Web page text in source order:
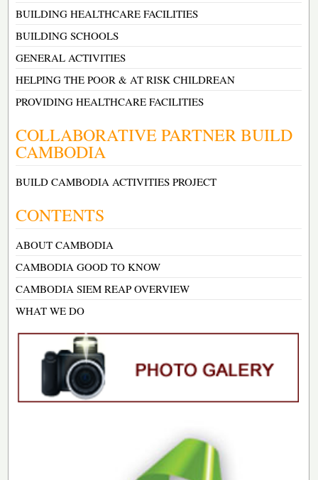
BUILDING HEALTHCARE FACILITIES
BUILDING SCHOOLS
GENERAL ACTIVITIES
HELPING THE POOR & AT RISK CHILDREAN
PROVIDING HEALTHCARE FACILITIES
COLLABORATIVE PARTNER BUILD
CAMBODIA
BUILD CAMBODIA ACTIVITIES PROJECT
CONTENTS
ABOUT CAMBODIA
CAMBODIA GOOD TO KNOW
CAMBODIA SIEM REAP OVERVIEW
WHAT WE DO